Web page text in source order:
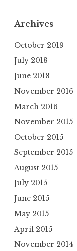
Archives
October 2019
July 2018
June 2018
November 2016
March 2016
November 2015
October 2015
September 2015
August 2015
July 2015
June 2015
May 2015
April 2015
November 2014